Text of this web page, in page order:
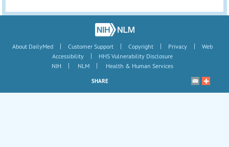
About DailyMed | Customer Support | Copyright | Privacy |
Web
Accessibility
|
HHS Vulnerability Disclosure
NIH
| NLM | Health & Human Services
SHARE